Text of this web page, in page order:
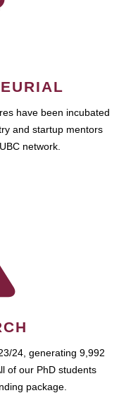
have been incubated
and startup mentors
network.
24, generating 9,992
of our PhD students
package.